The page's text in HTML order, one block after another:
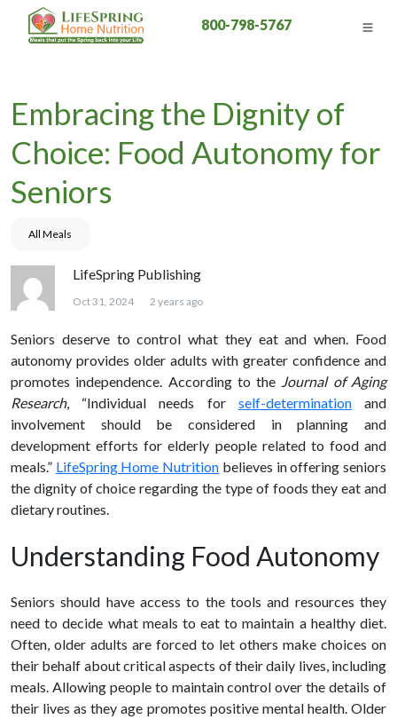
800-798-5767
Embracing the Dignity of
Choice: Food Autonomy for
Seniors
All Meals
LifeSpring Publishing
Oct 31, 2024 2 years ago
Seniors deserve to control what they eat and when. Food
autonomy provides older adults with greater confidence and
promotes independence. According to the Journal of Aging
Research, “Individual needs for self-determinationand
involvement should be considered in planning and
development efforts for elderly people related to food and
meals.” LifeSpring Home Nutrition believes in offering seniors
the dignity of choice regarding the type of foods they eat and
dietary routines.
Understanding Food Autonomy
Seniors should have access to the tools and resources they
need to decide what meals to eat to maintain a healthy diet.
Often, older adults are forced to let others make choices on
their behalf about critical aspects of their daily lives, including
meals. Allowing people to maintain control over the details of
their lives as they age promotes positive mental health. Older